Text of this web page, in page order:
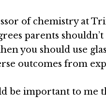
of chemistry at
parents
you should use
outcomes from
be important to me